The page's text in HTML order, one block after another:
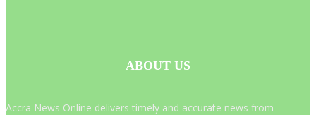
ABOUT US
Accra News Online delivers timely and accurate news from